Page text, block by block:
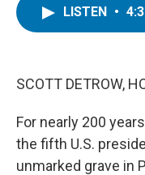
LISTEN •
SCOTT DETROW,
For nearly 200
the fifth U.S.
unmarked grave in